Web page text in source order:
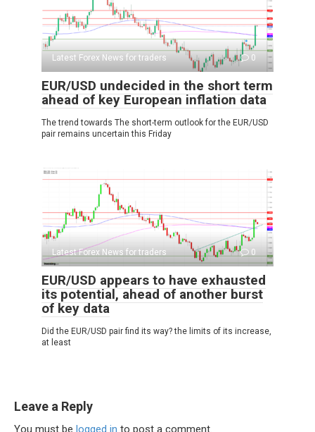
Latest Forex News for traders 0
EUR/USD undecided in the short term
ahead of key European inflation data
The trend towards The short-term outlook for the EUR/USD
pair remains uncertain this Friday
Latest Forex News for traders 0
EUR/USD appears to have exhausted
its potential, ahead of another burst
of key data
Did the EUR/USD pair find its way? the limits of its increase,
at least
Leave a Reply
You must be logged in to post a comment.